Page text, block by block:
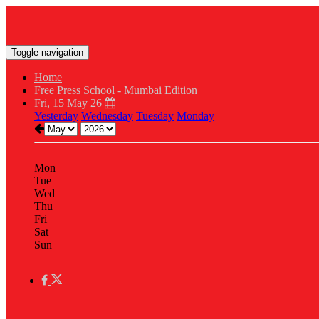
Toggle navigation
Home
Free Press School - Mumbai Edition
Fri, 15 May 26
Yesterday Wednesday Tuesday Monday
Mon
Tue
Wed
Thu
Fri
Sat
Sun